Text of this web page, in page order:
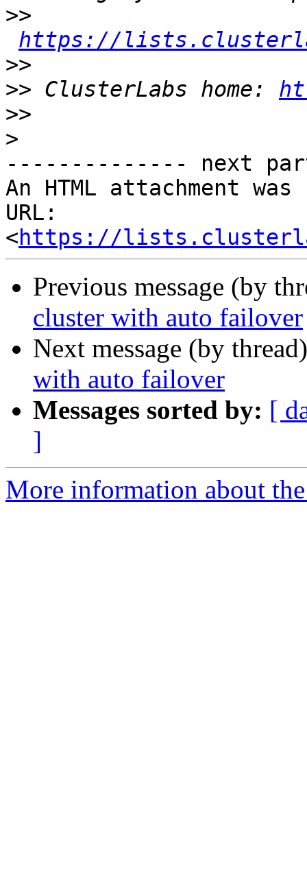
>>
https://
>>
>> ClusterLabs home:
>>
>
-------------- next
An HTML attachment
URL:
<https://
Previous message (by
cluster with auto failover
Next message (by
with auto failover
Messages sorted by: [
]
More information about